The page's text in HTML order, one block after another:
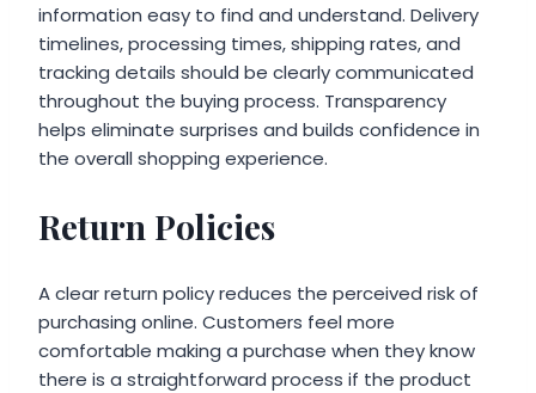
information easy to find and understand. Delivery
timelines, processing times, shipping rates, and
tracking details should be clearly communicated
throughout the buying process. Transparency
helps eliminate surprises and builds confidence in
the overall shopping experience.
Return Policies
A clear return policy reduces the perceived risk of
purchasing online. Customers feel more
comfortable making a purchase when they know
there is a straightforward process if the product